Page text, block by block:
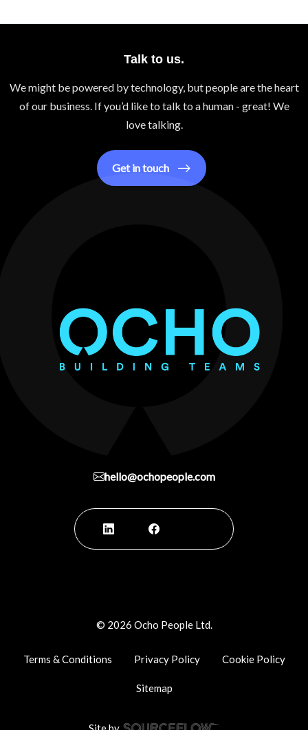
Talk to us.
We might be powered by technology, but people are the heart
of our business. If you’d like to talk to a human - great! We
love talking.
Get in touch
hello@ochopeople.com
© 2026 Ocho People Ltd.
Terms & Conditions Privacy Policy Cookie Policy
Sitemap